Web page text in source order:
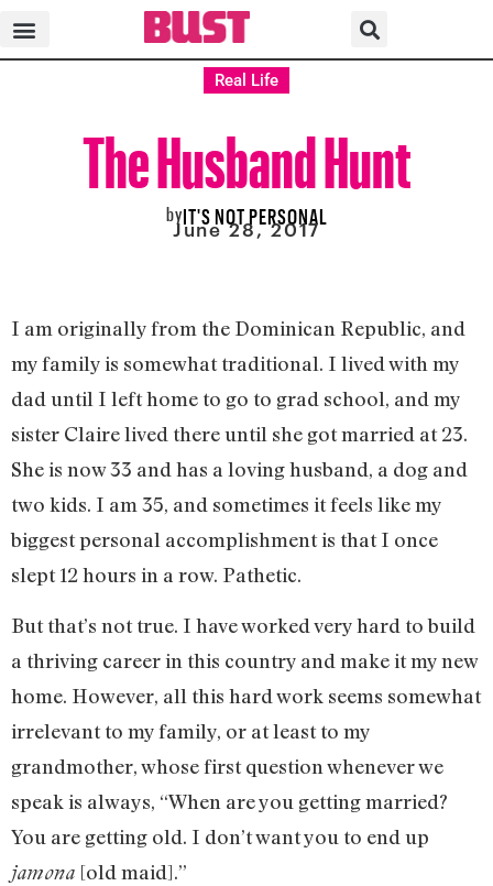
Real Life
The Husband Hunt
byIT'S NOT PERSONAL
June 28, 2017
I am originally from the Dominican Republic, and
my family is somewhat traditional. I lived with my
dad until I left home to go to grad school, and my
sister Claire lived there until she got married at 23.
She is now 33 and has a loving husband, a dog and
two kids. I am 35, and sometimes it feels like my
biggest personal accomplishment is that I once
slept 12 hours in a row. Pathetic.
But that’s not true. I have worked very hard to build
a thriving career in this country and make it my new
home. However, all this hard work seems somewhat
irrelevant to my family, or at least to my
grandmother, whose first question whenever we
speak is always, “When are you getting married?
You are getting old. I don’t want you to end up
jamona [old maid].”